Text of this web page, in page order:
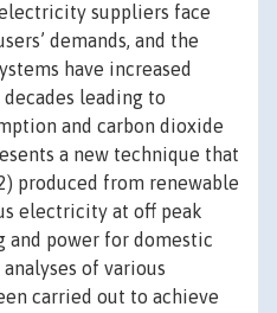
suppliers face
demands, and the
have increased
leading to
and carbon dioxide
a new technique that
produced from renewable
electricity at off peak
and power for domestic
of various
carried out to achieve